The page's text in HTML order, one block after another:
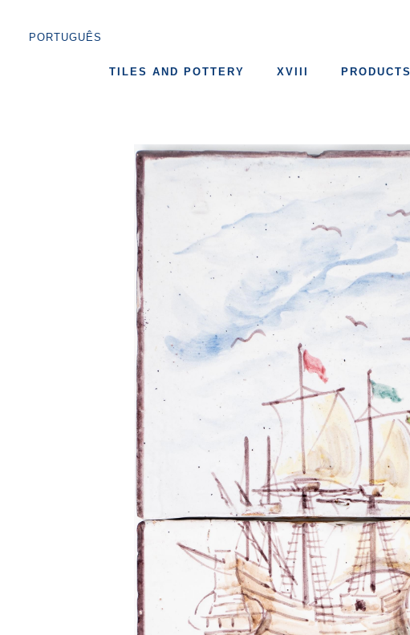
PORTUGUÊS
TILES AND POTTERY XVIII PRODUCTS